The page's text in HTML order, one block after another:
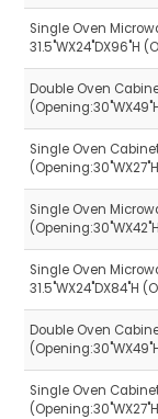
Single Oven
31.5"WX24"DX96"H
Double Oven
Single Oven Cabinet
Single Oven
Single Oven
31.5"WX24"DX84"H
Double Oven
Single Oven Cabinet